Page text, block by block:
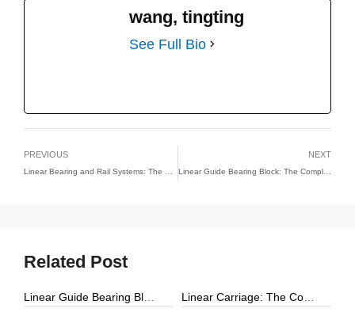
wang, tingting
See Full Bio
PREVIOUS NEXT
Linear Guide Bearing Block: The Complete Guide to Precision Linear Motion Components
Related Post